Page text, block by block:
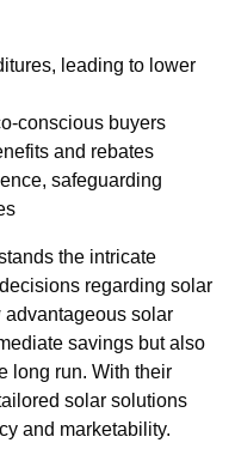
leading to lower
conscious buyers
and rebates
safeguarding
the intricate
regarding solar
advantageous solar
savings but also
long run. With their
solar solutions
and marketability.